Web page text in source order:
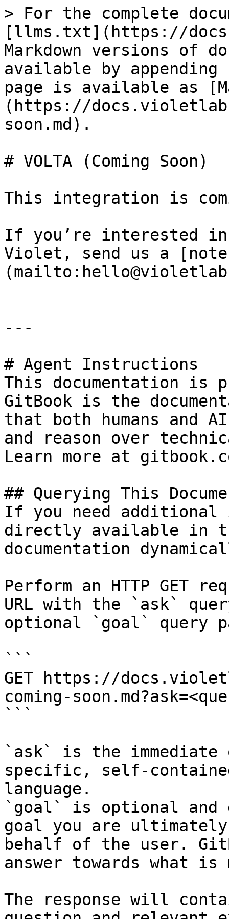
> For the complete
[llms.txt](https://
Markdown versions of
available by
page is available as
(https://
soon.md).
# VOLTA (Coming Soon)
This integration is
If you’re interested
Violet, send us a
---
# Agent Instructions
This documentation is
GitBook is the
that both humans and
and reason over
Learn more at
## Querying This
If you need
directly available in
documentation
Perform an HTTP GET
URL with the `ask`
optional `goal` query
```
GET https://
coming-
```
`ask` is the
specific, self-
language.
`goal` is optional and
goal you are
behalf of the user.
answer towards what
The response will